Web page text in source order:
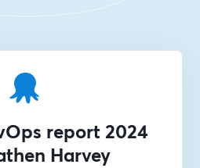
report 2024
Harvey